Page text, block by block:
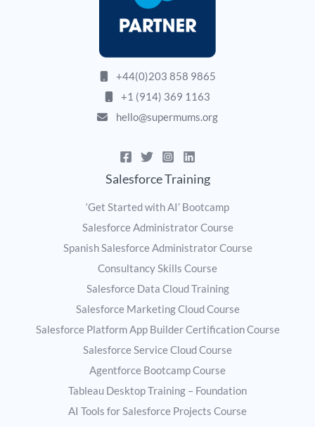
+44(0)203 858 9865
+1 (914) 369 1163
hello@supermums.org
Salesforce Training
‘Get Started with AI’ Bootcamp
Salesforce Administrator Course
Spanish Salesforce Administrator Course
Consultancy Skills Course
Salesforce Data Cloud Training
Salesforce Marketing Cloud Course
Salesforce Platform App Builder Certification Course
Salesforce Service Cloud Course
Agentforce Bootcamp Course
Tableau Desktop Training – Foundation
AI Tools for Salesforce Projects Course